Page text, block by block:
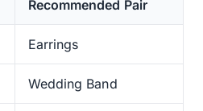
Recommended Pair
Earrings
Wedding Band